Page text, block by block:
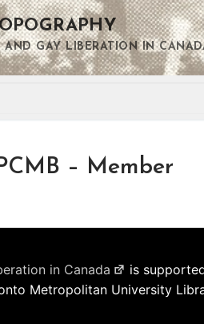
AND GAY LIBERATION IN
– Member
in Canada
is
Metropolitan University